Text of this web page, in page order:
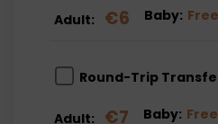
Adult: €6 Baby: Free
Round-Trip
Adult: €7 Baby: Free